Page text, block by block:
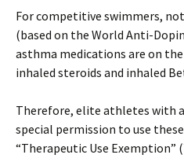
For competitive swimmers,
(based on the World Anti-
asthma medications are on
inhaled steroids and inhaled
Therefore, elite athletes with
special permission to use
“Therapeutic Use Exemption”